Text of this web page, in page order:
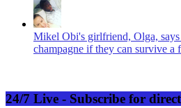
Mikel Obi's girlfriend, Olga, says
champagne if they can survive
24/7 Live - Subscribe for